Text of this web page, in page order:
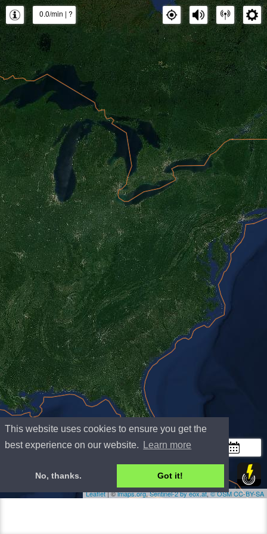
This website uses cookies to ensure you get the
best experience on our website.
Learn more
No, thanks. Got it!
0.0/min | ?
+
−
Leaflet| ©lmaps.org,Sentinel-2 by eox.at,©OSMCC-BY-SA